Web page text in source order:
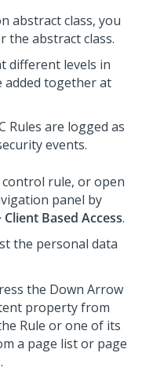
abstract class, you
the abstract class.
different levels in
added together at
Rules are logged as
events.
control rule, or open
panel by
Client Based Access.
the personal data
the Down Arrow
property from
Rule or one of its
a page list or page